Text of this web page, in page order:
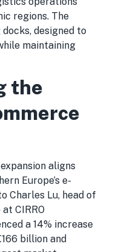
regions. The
designed to
maintaining
the
aligns
Europe’s e-
Charles Lu, head of
CIRRO
a 14% increase
billion and